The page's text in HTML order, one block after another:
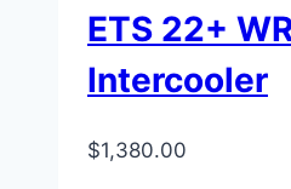
ETS 22+
Intercooler
$1,380.00